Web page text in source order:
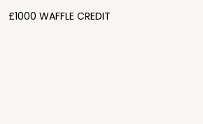
£1000 WAFFLE CREDIT